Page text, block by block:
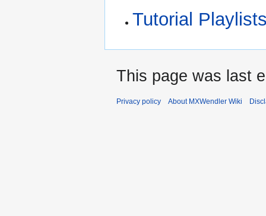
Tutorial
This page was last
Privacy policy About MXWendler Wiki